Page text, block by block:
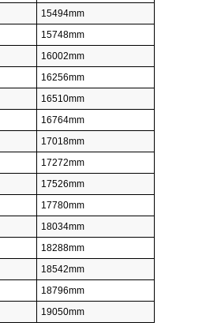
15494mm
15748mm
16002mm
16256mm
16510mm
16764mm
17018mm
17272mm
17526mm
17780mm
18034mm
18288mm
18542mm
18796mm
19050mm